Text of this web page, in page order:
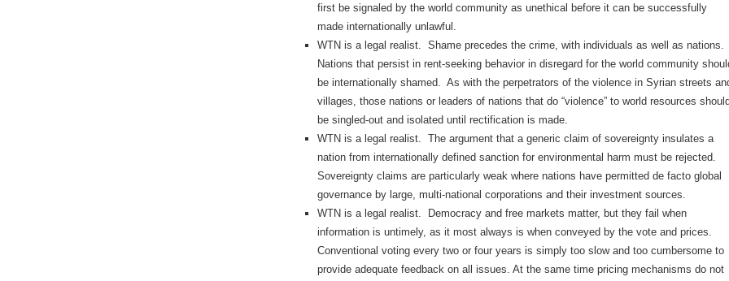
first be signaled by the world community as unethical before it can be successfully
made internationally unlawful.
WTN is a legal realist. Shame precedes the crime, with individuals as well as nations.
Nations that persist in rent-seeking behavior in disregard for the world community
be internationally shamed. As with the perpetrators of the violence in Syrian streets
villages, those nations or leaders of nations that do “violence” to world resources should
be singled-out and isolated until rectification is made.
WTN is a legal realist. The argument that a generic claim of sovereignty insulates a
nation from internationally defined sanction for environmental harm must be rejected.
Sovereignty claims are particularly weak where nations have permitted de facto global
governance by large, multi-national corporations and their investment sources.
WTN is a legal realist. Democracy and free markets matter, but they fail when
information is untimely, as it most always is when conveyed by the vote and prices.
Conventional voting every two or four years is simply too slow and too cumbersome to
provide adequate feedback on all issues. At the same time pricing mechanisms do not